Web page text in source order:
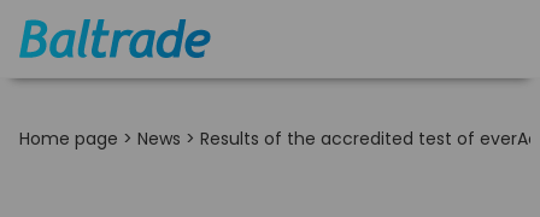
Home page > News > Results of the accredited test of